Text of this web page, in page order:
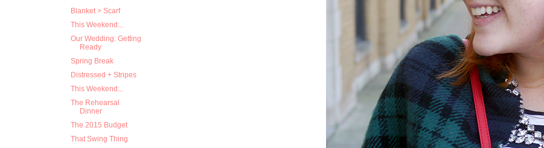
Blanket > Scarf
This Weekend...
Our Wedding: Getting
Ready
Spring Break
Distressed + Stripes
This Weekend...
The Rehearsal
Dinner
The 2015 Budget
That Swing Thing